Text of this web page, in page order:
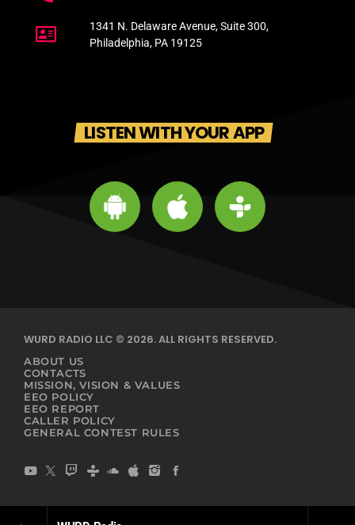
1341 N. Delaware Avenue, Suite 300,
Philadelphia, PA 19125
LISTEN WITH YOUR APP
WURD RADIO LLC © 2026. ALL RIGHTS RESERVED.
ABOUT US
CONTACTS
MISSION, VISION & VALUES
EEO POLICY
EEO REPORT
CALLER POLICY
GENERAL CONTEST RULES